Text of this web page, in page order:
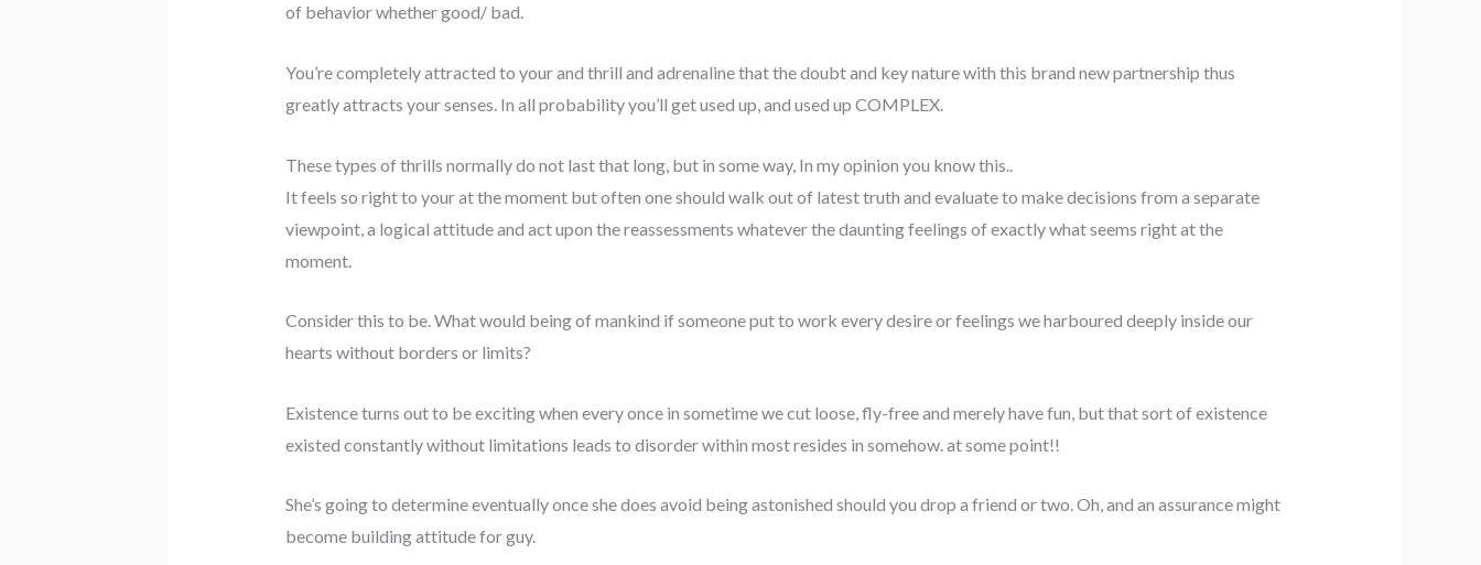
of behavior whether good/ bad.
You’re completely attracted to your and thrill and adrenaline that the doubt and key nature with this brand new partnership thus
greatly attracts your senses. In all probability you’ll get used up, and used up COMPLEX.
These types of thrills normally do not last that long, but in some way, In my opinion you know this..
It feels so right to your at the moment but often one should walk out of latest truth and evaluate to make decisions from a separate
viewpoint, a logical attitude and act upon the reassessments whatever the daunting feelings of exactly what seems right at the
moment.
Consider this to be. What would being of mankind if someone put to work every desire or feelings we harboured deeply inside our
hearts without borders or limits?
Existence turns out to be exciting when every once in sometime we cut loose, fly-free and merely have fun, but that sort of existence
existed constantly without limitations leads to disorder within most resides in somehow. at some point!!
She’s going to determine eventually once she does avoid being astonished should you drop a friend or two. Oh, and an assurance might
become building attitude for guy.